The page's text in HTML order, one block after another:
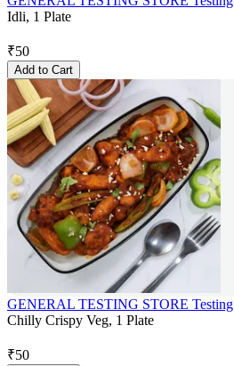
Idli, 1 Plate
₹50
Add to Cart
GENERAL TESTING STORE Testing
Chilly Crispy Veg, 1 Plate
₹50